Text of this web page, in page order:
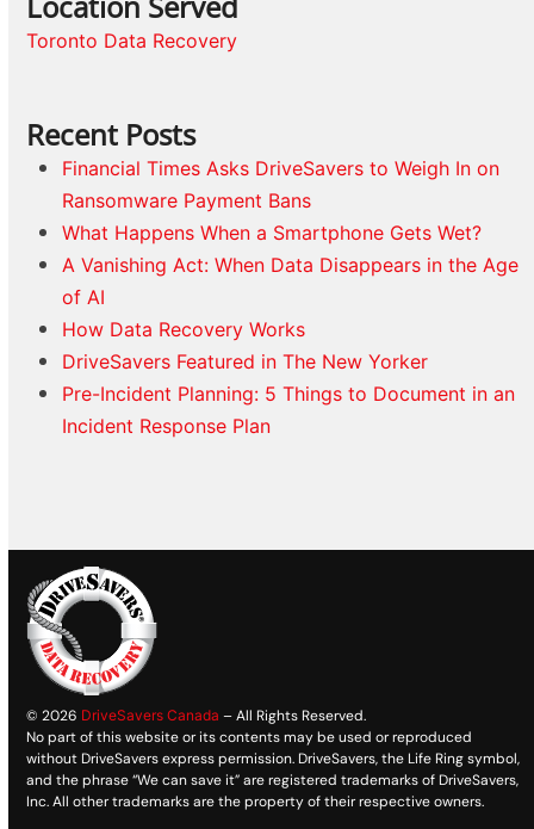
Toronto Data Recovery
Recent Posts
Financial Times Asks DriveSavers to Weigh In on
Ransomware Payment Bans
What Happens When a Smartphone Gets Wet?
A Vanishing Act: When Data Disappears in the Age
of AI
How Data Recovery Works
DriveSavers Featured in The New Yorker
Pre-Incident Planning: 5 Things to Document in an
Incident Response Plan
© 2026 DriveSavers Canada – All Rights Reserved.
No part of this website or its contents may be used or reproduced
without DriveSavers express permission. DriveSavers, the Life Ring symbol,
and the phrase “We can save it” are registered trademarks of DriveSavers,
Inc. All other trademarks are the property of their respective owners.